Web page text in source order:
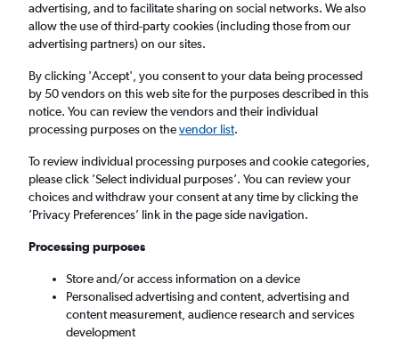
Cheap flights from London Gatwick Airport
to Liberia from£453
Return 1 adult, Economy, 0 bags
London (LGW)
Wed 9/9 - Wed 16/9
advertising, and to facilitate sharing on social networks. We also
allow the use of third-party cookies (including those from our
advertising partners) on our sites.
By clicking 'Accept', you consent to your data being processed
by 50 vendors on this web site for the purposes described in this
notice. You can review the vendors and their individual
processing purposes on thevendor list.
To review individual processing purposes and cookie categories,
please click ’Select individual purposes’. You can review your
choices and withdraw your consent at any time by clicking the
’Privacy Preferences’ link in the page side navigation.
Processing purposes
Store and/or access information on a device
Personalised advertising and content, advertising and
content measurement, audience research and services
development